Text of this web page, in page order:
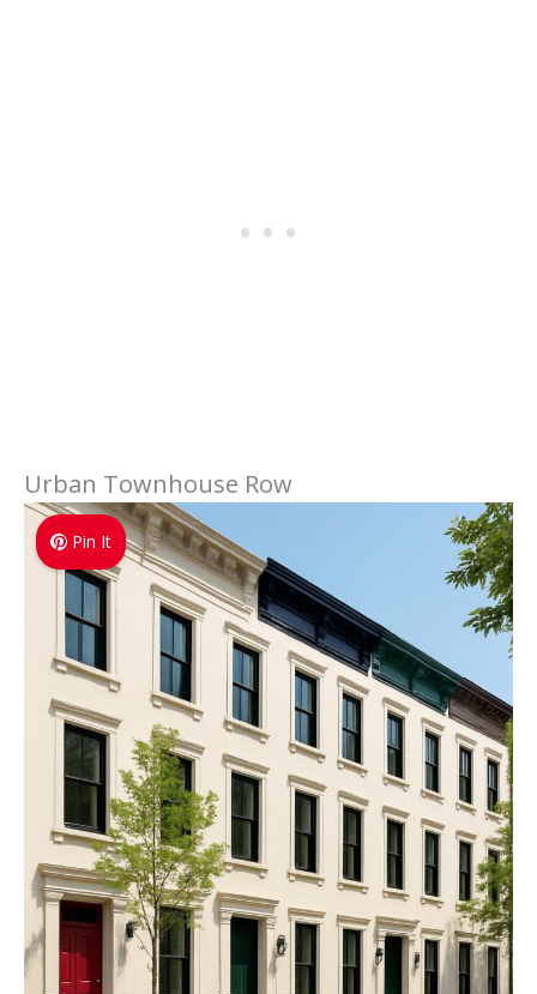
Urban Townhouse Row
Pin It